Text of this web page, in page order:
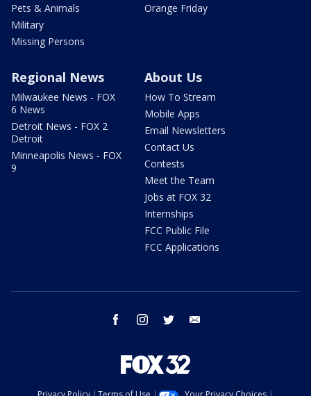
Pets & Animals
Military
Missing Persons
Orange Friday
Regional News
Milwaukee News - FOX
6 News
Detroit News - FOX 2
Detroit
Minneapolis News - FOX
9
About Us
How To Stream
Mobile Apps
Email Newsletters
Contact Us
Contests
Meet the Team
Jobs at FOX 32
Internships
FCC Public File
FCC Applications
facebook instagram twitter